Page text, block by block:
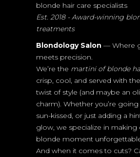
Est. 2018 - Award-winning
treatments
Blondology Salon — Where
meets precision.
We’re the martini of blonde
crisp, cool, and served with
twist of style (and maybe an
charm). Whether you’re
sun-kissed, or just adding a
glow, we specialize in making
blonde moment
And when it comes to cuts?